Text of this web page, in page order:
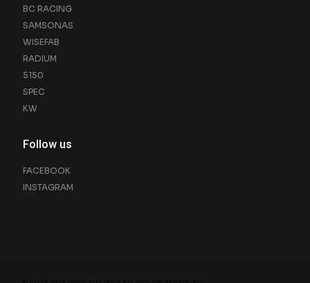
BC RACING
SAMSONAS
WISEFAB
RADIUM
5150
SPEC
KW
Follow us
FACEBOOK
INSTAGRAM